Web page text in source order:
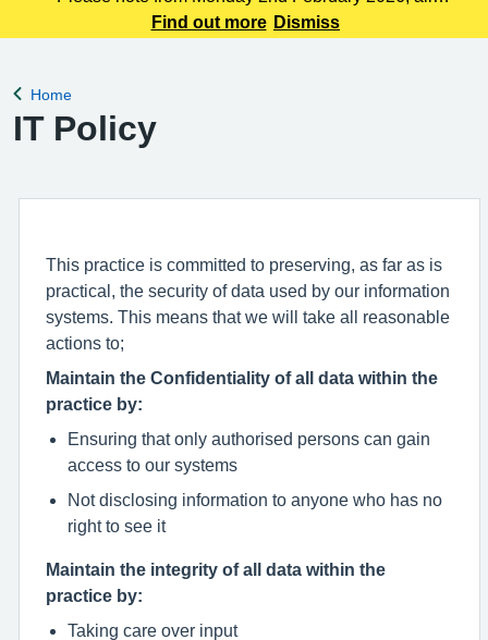
prescription requests requre 72hours notice before they are
Find out more Dismiss
Back to
Home
IT Policy
This practice is committed to preserving, as far as is
practical, the security of data used by our information
systems. This means that we will take all reasonable
actions to;
Maintain the Confidentiality of all data within the
practice by:
Ensuring that only authorised persons can gain
access to our systems
Not disclosing information to anyone who has no
right to see it
Maintain the integrity of all data within the
practice by:
Taking care over input